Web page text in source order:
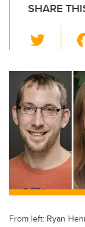
SHARE
wi
tt
er
From left: Ryan